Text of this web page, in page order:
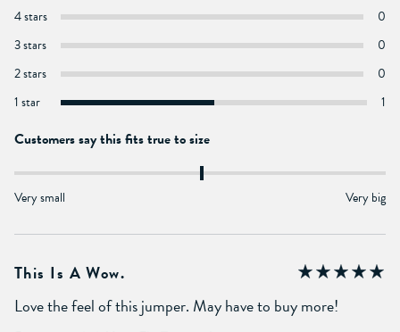
4 stars
0
3 stars
0
2 stars
0
1 star
1
Customers say this fits true to size
Very small Very big
This Is A Wow.
Love the feel of this jumper. May have to buy more!